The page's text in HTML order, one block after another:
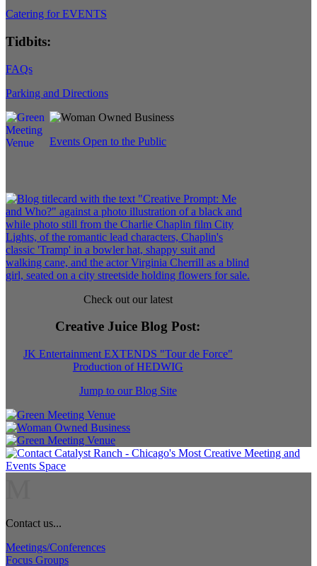
Catering for EVENTS
Tidbits:
FAQs
Parking and Directions
Events Open to the Public
Check out our latest
Creative Juice Blog Post:
JK Entertainment EXTENDS "Tour de Force"
Production of HEDWIG
Jump to our Blog Site
Contact us...
Meetings/Conferences
Focus Groups